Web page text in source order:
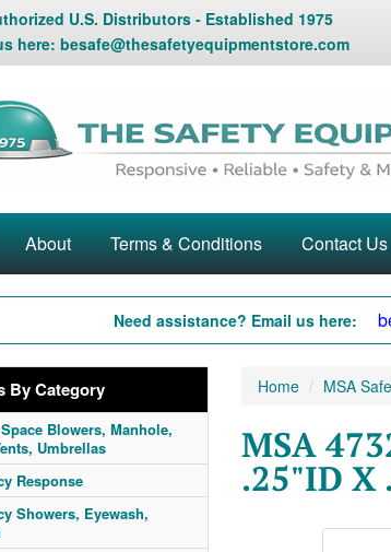
U.S. Distributors - Established 1975
here: besafe@thesafetyequipmentstore.com
About Terms & Conditions Contact Us
Need assistance? Email us here:
By Category
Blowers, Manhole,
Umbrellas
Response
Showers, Eyewash,
Home MSA
MSA
.25"ID X